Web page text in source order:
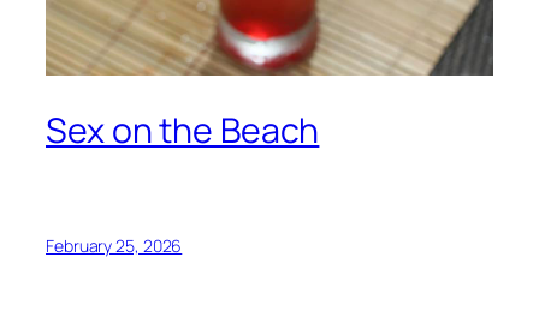
Sex on the Beach
February 25, 2026